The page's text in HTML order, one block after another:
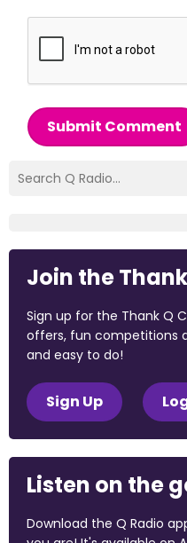
Submit Comment
Join the
Sign up for the Thank Q
offers, fun competitions
and easy to do!
Sign Up
Listen on the
Download the Q Radio